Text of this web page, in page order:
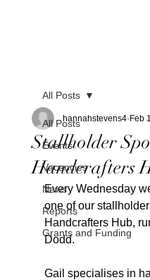
All Posts
Events
Vacancies
News
Reports
Grants and Funding
All Posts
Stallholder
Handcrafters
hannahstevens4 Feb
Every Wednesday
one of our
Handcrafters Hub,
Dodd.
Gail specialises in